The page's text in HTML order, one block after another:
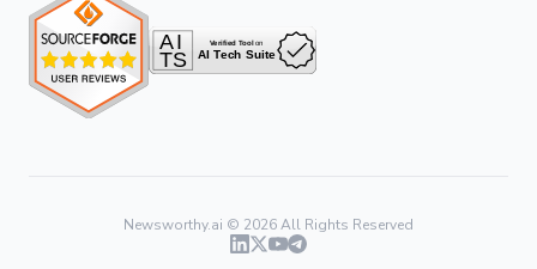
Newsworthy.ai © 2026All Rights Reserved